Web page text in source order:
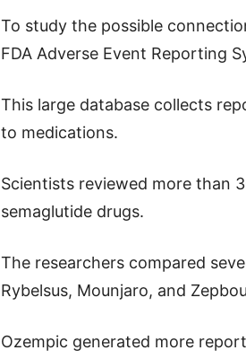
To study the possible
FDA Adverse Event Reporting
This large database collects
to medications.
Scientists reviewed more than
semaglutide drugs.
The researchers compared
Rybelsus, Mounjaro, and
Ozempic generated more